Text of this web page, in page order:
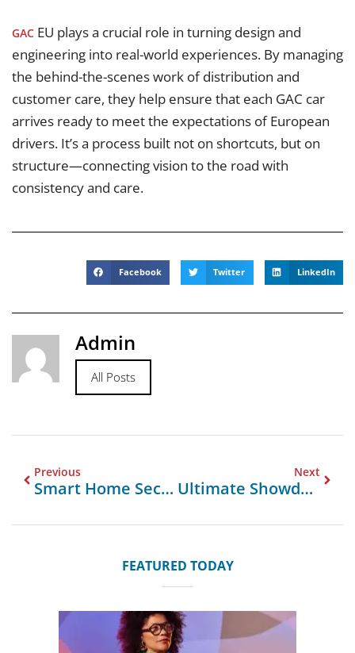
GAC EU plays a crucial role in turning design and
engineering into real-world experiences. By managing
the behind-the-scenes work of distribution and
customer care, they help ensure that each GAC car
arrives ready to meet the expectations of European
drivers. It’s a process built not on shortcuts, but on
structure—connecting vision to the road with
consistency and care.
Facebook Twitter LinkedIn
Admin
All Posts
Previous
Smart Home Security Reinvented With DESLOC B200 Fingerprint Scanner Door Lock
Next
Ultimate Showdown Custom Boxes UK Vs Imports UAE UK Insights
FEATURED TODAY